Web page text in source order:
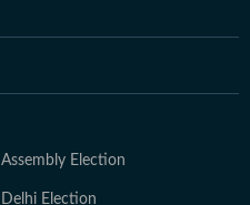
Assembly Election
Delhi Election